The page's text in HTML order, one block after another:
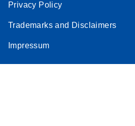
Privacy Policy
Trademarks and Disclaimers
Impressum